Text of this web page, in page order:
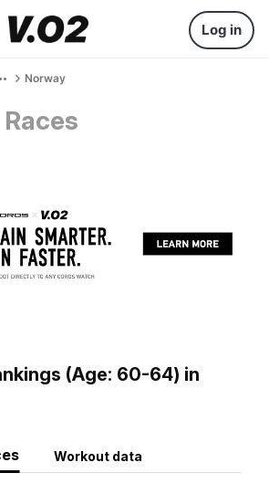
Log in
Norway
Races
(Age: 60-64) in
Workout data